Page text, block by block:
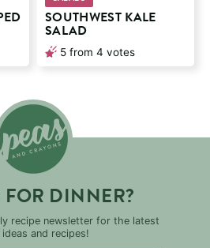
SOUTHWEST KALE
SALAD
5 from 4 votes
FOR DINNER?
recipe newsletter for the latest
ideas and recipes!